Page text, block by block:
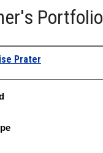
Portfolio
Prater